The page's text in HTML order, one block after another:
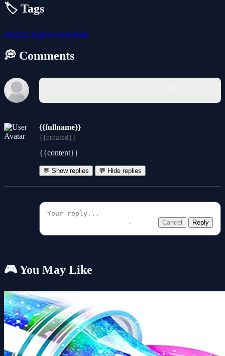
🏷️ Tags
obstacle hypercasual brain
💭 Comments
{{fullname}}
{{created}}
{{content}}
💬 Show replies 💬 Hide replies
Cancel Reply
🎮 You May Like